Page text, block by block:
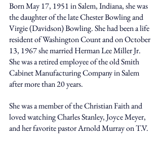
Born May 17, 1951 in Salem, Indiana, she was
the daughter of the late Chester Bowling and
Virgie (Davidson) Bowling. She had been a life
resident of Washington Count and on October
13, 1967 she married Herman Lee Miller Jr.
She was a retired employee of the old Smith
Cabinet Manufacturing Company in Salem
after more than 20 years.
She was a member of the Christian Faith and
loved watching Charles Stanley, Joyce Meyer,
and her favorite pastor Arnold Murray on T.V.